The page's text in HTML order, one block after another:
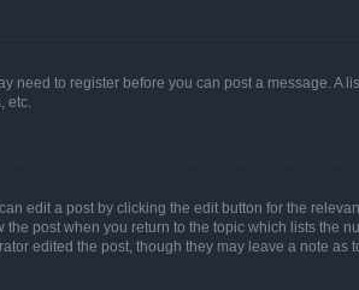
need to register before you can post a message. A
etc.
edit a post by clicking the edit button for the
post when you return to the topic which lists the
edited the post, though they may leave a note as